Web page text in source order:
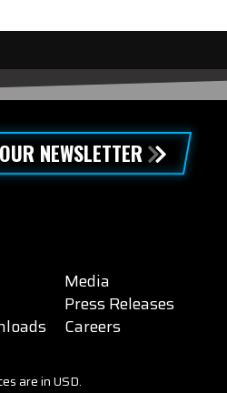
NEWSLETTER
Media
Press Releases
Careers
are in USD.